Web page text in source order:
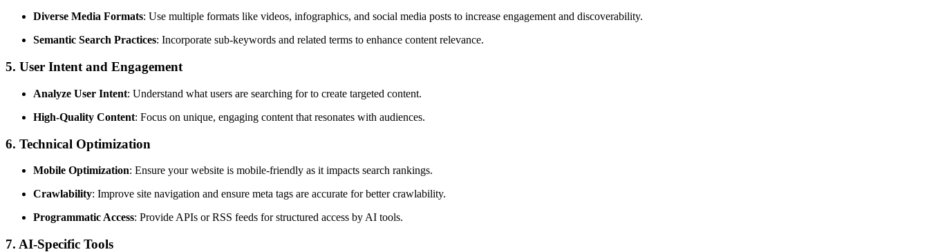
Diverse Media Formats: Use multiple formats like videos, infographics, and social media posts to increase engagement and discoverability.
Semantic Search Practices: Incorporate sub-keywords and related terms to enhance content relevance.
5. User Intent and Engagement
Analyze User Intent: Understand what users are searching for to create targeted content.
High-Quality Content: Focus on unique, engaging content that resonates with audiences.
6. Technical Optimization
Mobile Optimization: Ensure your website is mobile-friendly as it impacts search rankings.
Crawlability: Improve site navigation and ensure meta tags are accurate for better crawlability.
Programmatic Access: Provide APIs or RSS feeds for structured access by AI tools.
7. AI-Specific Tools